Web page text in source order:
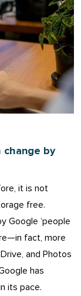
change by
it is not
free.
Google ‘people
fact, more
and Photos
has
its pace.